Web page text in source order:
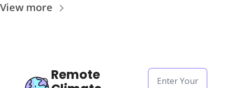
View more
Remote